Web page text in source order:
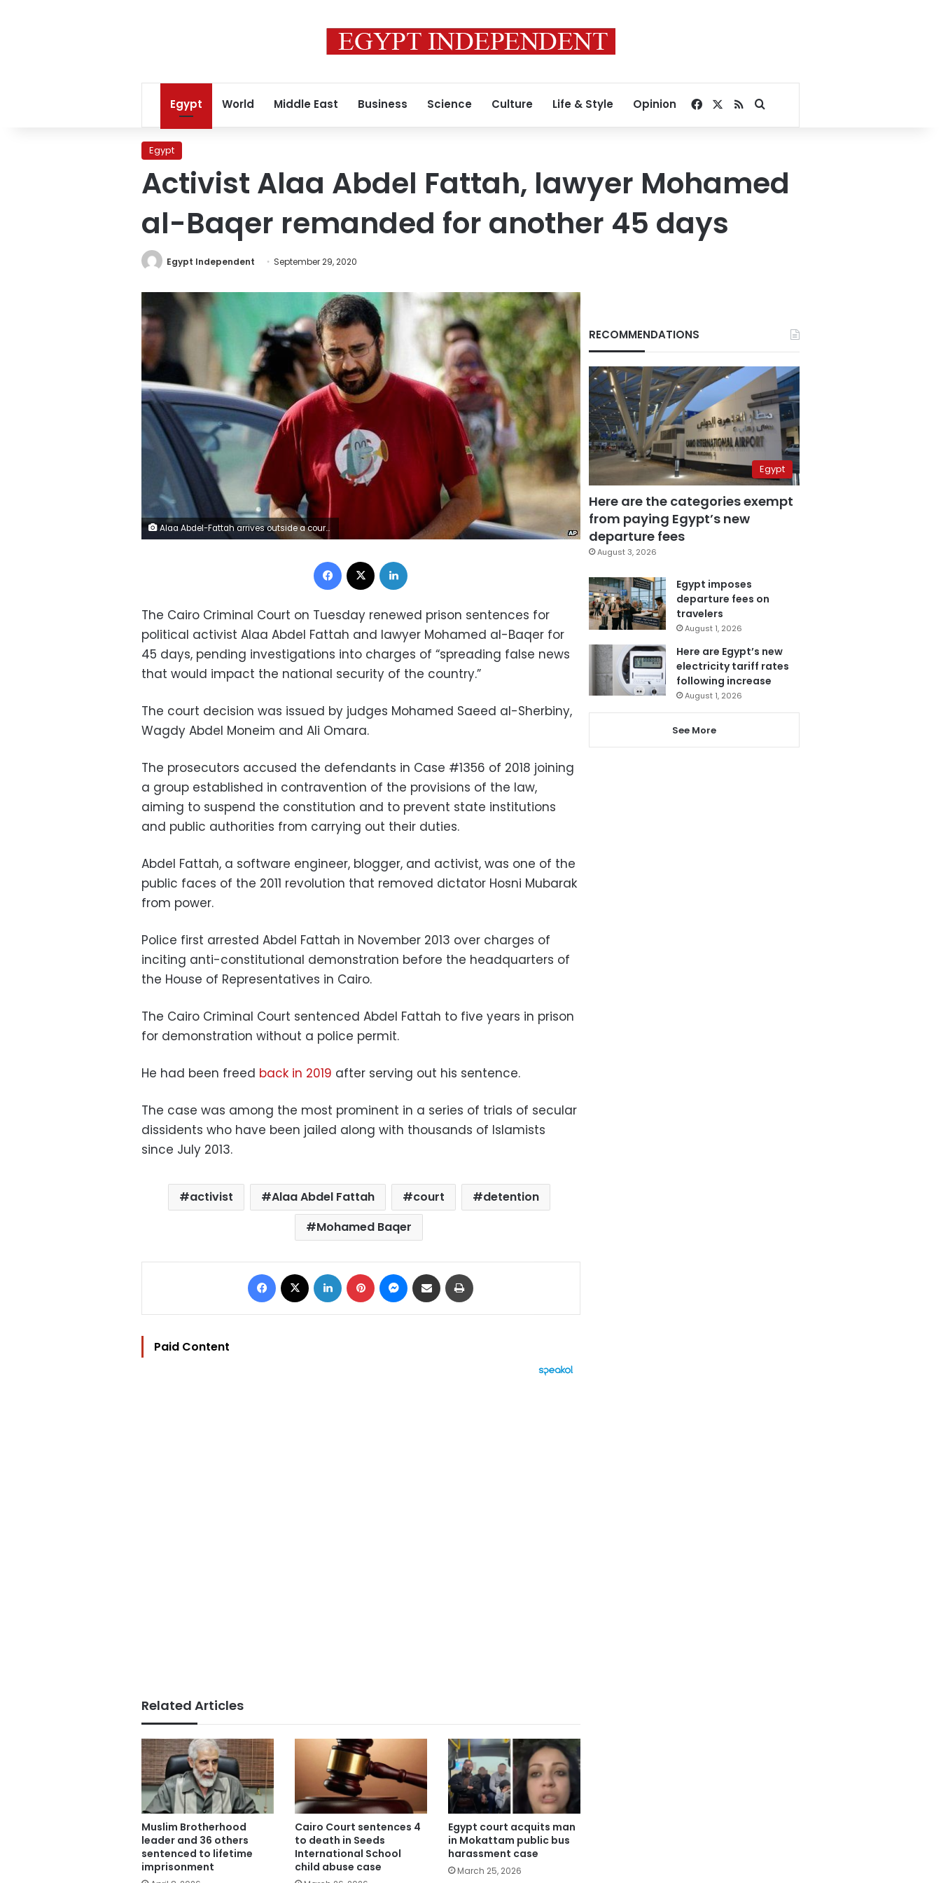
Egypt World Middle East Business Science Culture Life & Style Opinion Facebook
RSSSearch for
Egypt
Activist Alaa Abdel Fattah, lawyer Mohamed
al-Baqer remanded for another 45 days
Egypt Independent September 29, 2020
Alaa Abdel-Fattah arrives outside a court in Cairo - 26 October 2014
Facebook
The Cairo Criminal Court on Tuesday renewed prison sentences for
political activist Alaa Abdel Fattah and lawyer Mohamed al-Baqer for
45 days, pending investigations into charges of “spreading false news
that would impact the national security of the country.”
The court decision was issued by judges Mohamed Saeed al-Sherbiny,
Wagdy Abdel Moneim and Ali Omara.
The prosecutors accused the defendants in Case #1356 of 2018 joining
a group established in contravention of the provisions of the law,
aiming to suspend the constitution and to prevent state institutions
and public authorities from carrying out their duties.
Abdel Fattah, a software engineer, blogger, and activist, was one of the
public faces of the 2011 revolution that removed dictator Hosni Mubarak
from power.
Police first arrested Abdel Fattah in November 2013 over charges of
inciting anti-constitutional demonstration before the headquarters of
the House of Representatives in Cairo.
The Cairo Criminal Court sentenced Abdel Fattah to five years in prison
for demonstration without a police permit.
He had been freed back in 2019 after serving out his sentence.
The case was among the most prominent in a series of trials of secular
dissidents who have been jailed along with thousands of Islamists
since July 2013.
activist Alaa Abdel Fattah court
detention
Mohamed Baqer
Facebook LinkedIn Pinterest Messenger
Share via Email
Paid Content
Related Articles
Muslim Brotherhood
leader and 36 others
sentenced to lifetime
imprisonment
Cairo Court sentences 4
to death in Seeds
International School
child abuse case
Egypt court acquits man
in Mokattam public bus
harassment case
March 25, 2026
RECOMMENDATIONS
Egypt
Here are the categories exempt
from paying Egypt’s new
departure fees
August 3, 2026
Egypt imposes
departure fees on
travelers
August 1, 2026
Here are Egypt’s new
electricity tariff rates
following increase
August 1, 2026
See More